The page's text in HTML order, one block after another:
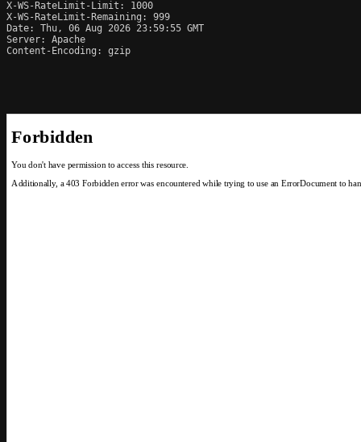
X-WS-RateLimit-Limit: 1000
X-WS-RateLimit-Remaining: 999
Date: Thu, 06 Aug 2026 23:59:55 GMT
Server: Apache
Content-Encoding: gzip